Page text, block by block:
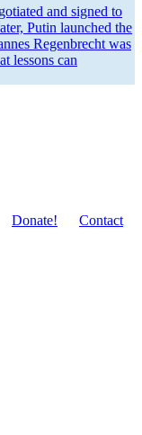
and signed to
Putin launched the
Regen­brecht was
lessons can
Donate!
Contact